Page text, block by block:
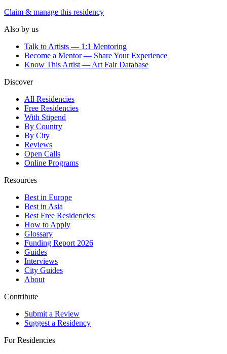
Claim & manage this residency
Also by us
Talk to Artists — 1:1 Mentoring
Become a Mentor — Share Your Experience
Know This Artist — Art Fair Database
Discover
All Residencies
Free Residencies
With Stipend
By Country
By City
Reviews
Open Calls
Online Programs
Resources
Best in Europe
Best in Asia
Best Free Residencies
How to Apply
Glossary
Funding Report 2026
Guides
Interviews
City Guides
About
Contribute
Submit a Review
Suggest a Residency
For Residencies